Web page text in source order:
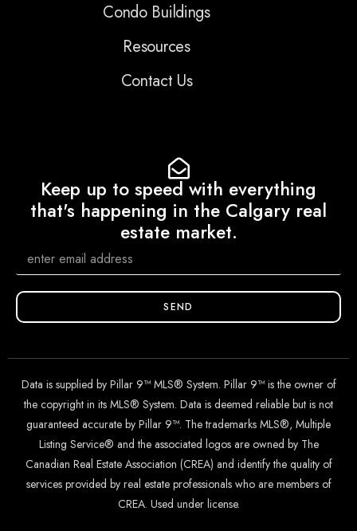
Condo Buildings
Resources
Contact Us
Keep up to speed with everything
that's happening in the Calgary real
estate market.
SEND
Data is supplied by Pillar 9™ MLS® System. Pillar 9™ is the owner of
the copyright in its MLS® System. Data is deemed reliable but is not
guaranteed accurate by Pillar 9™. The trademarks MLS®, Multiple
Listing Service® and the associated logos are owned by The
Canadian Real Estate Association (CREA) and identify the quality of
services provided by real estate professionals who are members of
CREA. Used under license.